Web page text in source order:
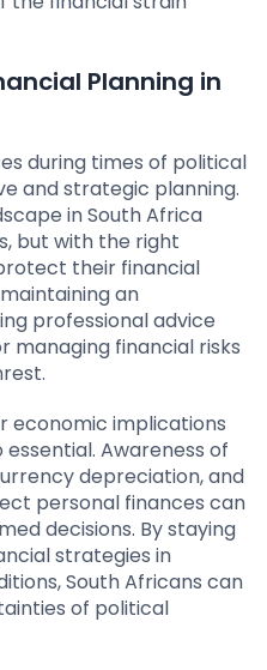
Planning in
during times of political
and strategic planning.
in South Africa
but with the right
their financial
an
professional advice
managing financial risks
economic implications
Awareness of
depreciation, and
personal finances can
decisions. By staying
strategies in
South Africans can
of political